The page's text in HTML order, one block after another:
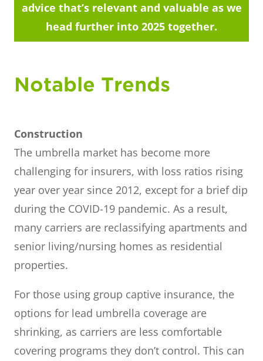
advice that’s relevant and valuable as we
head further into 2025 together.
Notable Trends
Construction
The umbrella market has become more
challenging for insurers, with loss ratios rising
year over year since 2012, except for a brief dip
during the COVID-19 pandemic. As a result,
many carriers are reclassifying apartments and
senior living/nursing homes as residential
properties.
For those using group captive insurance, the
options for lead umbrella coverage are
shrinking, as carriers are less comfortable
covering programs they don’t control. This can